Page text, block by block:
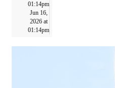
01:14pm
Jun 16,
2026 at
01:14pm